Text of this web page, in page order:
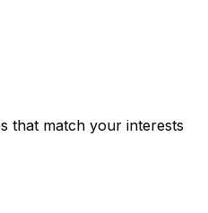
that match your interests